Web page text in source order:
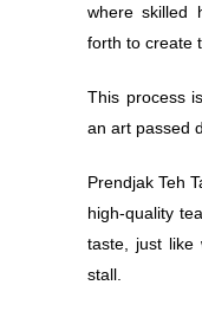
where skilled
forth to create
This process
an art passed
Prendjak Teh
high-quality
taste, just like
stall.